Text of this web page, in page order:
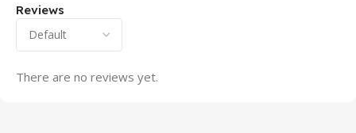
Reviews
There are no reviews yet.